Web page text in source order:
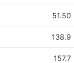
51.50
138.9
157.7